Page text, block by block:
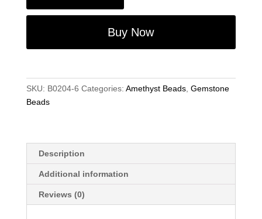
15"
Strand
for
Buy Now
SKU: B0204-6 Categories: Amethyst Beads, Gemstone
Beads
Description
Additional information
Reviews (0)